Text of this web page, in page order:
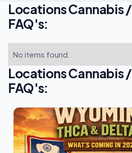
Locations Cannabis
FAQ's:
No items found.
Locations Cannabis
FAQ's: